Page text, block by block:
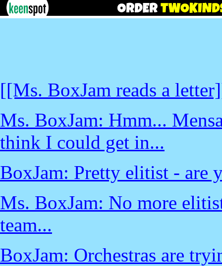
[[Ms. BoxJam reads a
Ms. BoxJam: Hmm...
think I could get in...
BoxJam: Pretty elitist - are
Ms. BoxJam: No more
team...
BoxJam: Orchestras are